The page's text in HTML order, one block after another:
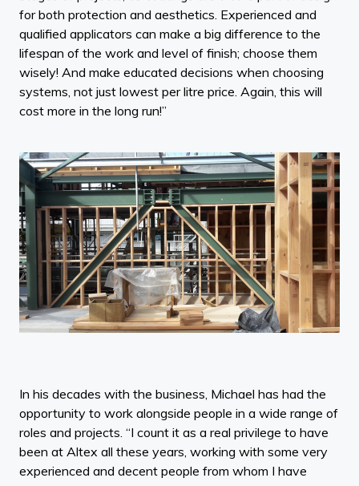
for both protection and aesthetics. Experienced and
qualified applicators can make a big difference to the
lifespan of the work and level of finish; choose them
wisely! And make educated decisions when choosing
systems, not just lowest per litre price. Again, this will
cost more in the long run!”
In his decades with the business, Michael has had the
opportunity to work alongside people in a wide range of
roles and projects. “I count it as a real privilege to have
been at Altex all these years, working with some very
experienced and decent people from whom I have